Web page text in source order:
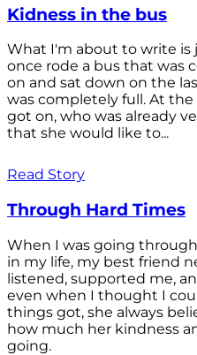
Kidness in the bus
What I'm about to write is
once rode a bus that was
on and sat down on the
was completely full. At
got on, who was already
that she would like to...
Read Story
Through Hard Times
When I was going
in my life, my best friend
listened, supported me,
even when I thought I
things got, she always
how much her kindness
going.